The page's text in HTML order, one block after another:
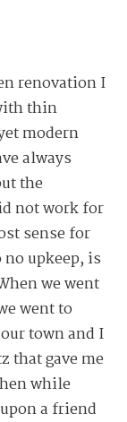
renovation I
thin
modern
always
the
not work for
sense for
upkeep, is
we went
went to
town and I
that gave me
while
a friend